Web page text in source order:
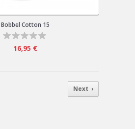
Bobbel Cotton 15
16,95 €
Next ›